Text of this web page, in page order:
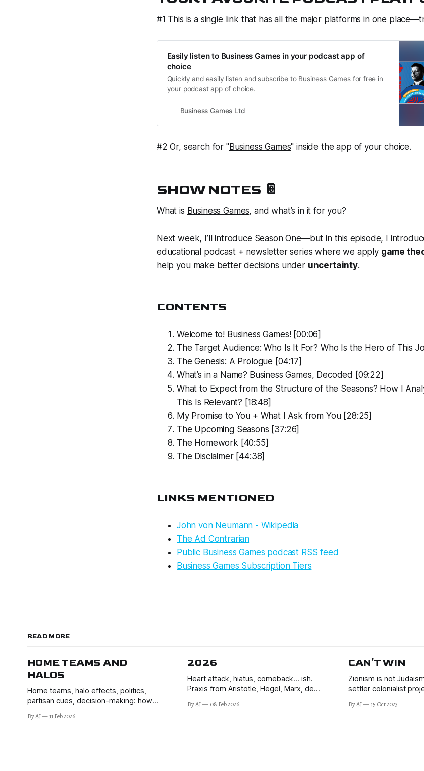
#1 This is a single link that has all the major platforms in one
Easily listen to Business Games in your podcast app of
choice
Quickly and easily listen and subscribe to Business Games for free in
your podcast app of choice.
Business Games Ltd
#2 Or, search for "Business Games" inside the app of your choice.
SHOW NOTES 📔
What is Business Games, and what’s in it for you?
Next week, I’ll introduce Season One—but in this episode, I
educational podcast + newsletter series where we apply game
helpyou make better decisions under uncertainty.
CONTENTS
Welcome to! Business Games! [00:06]
The Target Audience: Who Is It For? Who Is the Hero of This
The Genesis: A Prologue [04:17]
What’s in a Name? Business Games, Decoded [09:22]
What to Expect from the Structure of the Seasons? How I
This Is Relevant? [18:48]
My Promise to You + What I Ask from You [28:25]
The Upcoming Seasons [37:26]
The Homework [40:55]
The Disclaimer [44:38]
LINKS MENTIONED
John von Neumann - Wikipedia
The Ad Contrarian
Public Business Games podcast RSS feed
Business Games Subscription Tiers
READ MORE
HOME TEAMS AND
HALOS
Home teams, halo effects, politics,
partisan cues, decision-making: how
signals.
By AI 11 Feb 2026
2026
Heart attack, hiatus, comeback… ish.
Praxis from Aristotle, Hegel, Marx, de
better decisions in the uncertain times
By AI 08 Feb 2026
CAN'T WIN
Zionism is not
settler colonialist
By AI 15 Oct 2023